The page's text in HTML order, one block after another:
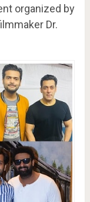
organized by
Dr.